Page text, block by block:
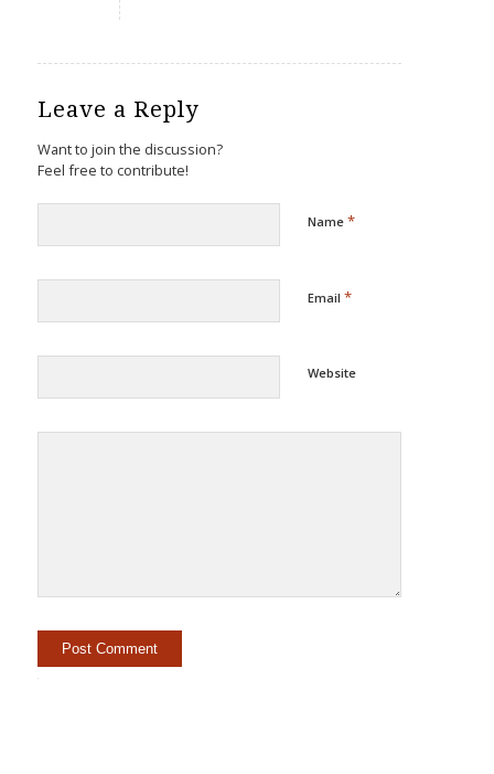
Leave a Reply
Want to join the discussion?
Feel free to contribute!
Name *
Email *
Website